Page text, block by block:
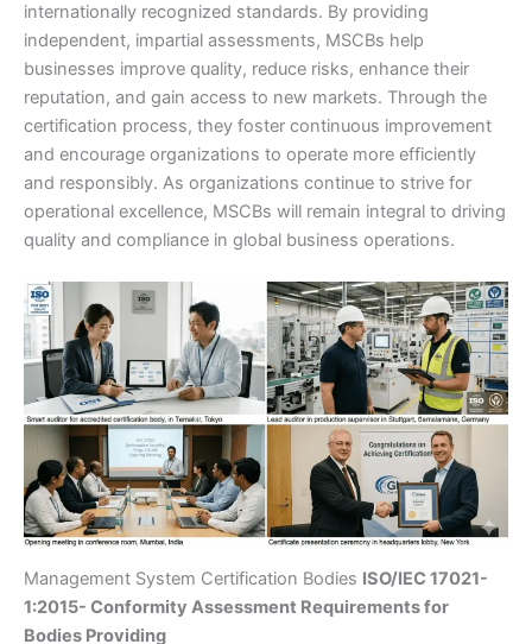
internationally recognized standards. By providing
independent, impartial assessments, MSCBs help
businesses improve quality, reduce risks, enhance their
reputation, and gain access to new markets. Through the
certification process, they foster continuous improvement
and encourage organizations to operate more efficiently
and responsibly. As organizations continue to strive for
operational excellence, MSCBs will remain integral to driving
quality and compliance in global business operations.
Management System Certification Bodies ISO/IEC 17021-
1:2015- Conformity Assessment Requirements for
Bodies Providing